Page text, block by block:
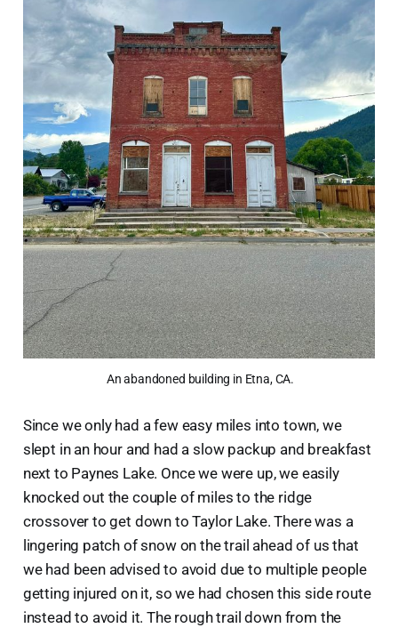
An abandoned building in Etna, CA.
Since we only had a few easy miles into town, we
slept in an hour and had a slow packup and breakfast
next to Paynes Lake. Once we were up, we easily
knocked out the couple of miles to the ridge
crossover to get down to Taylor Lake. There was a
lingering patch of snow on the trail ahead of us that
we had been advised to avoid due to multiple people
getting injured on it, so we had chosen this side route
instead to avoid it. The rough trail down from the